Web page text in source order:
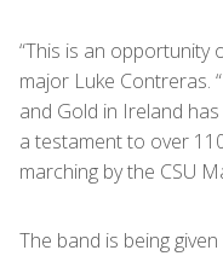
“This is an opportunity
major Luke Contreras.
and Gold in Ireland
a testament to over
marching by the CSU
The band is being